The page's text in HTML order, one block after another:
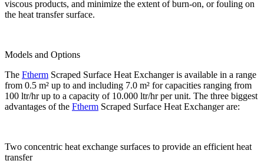
viscous products, and minimize the extent of burn-on, or fouling on
the heat transfer surface.
Models and Options
The Ftherm Scraped Surface Heat Exchanger is available in a range
from 0.5 m² up to and including 7.0 m² for capacities ranging from
100 ltr/hr up to a capacity of 10.000 ltr/hr per unit. The three biggest
advantages of the Ftherm Scraped Surface Heat Exchanger are:
Two concentric heat exchange surfaces to provide an efficient heat
transfer